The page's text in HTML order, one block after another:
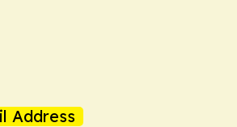
Address